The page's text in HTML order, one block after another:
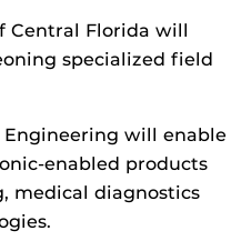
Central Florida will
specialized field
Engineering will enable
enabled products
medical diagnostics